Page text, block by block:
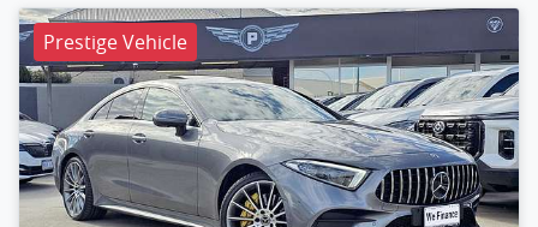
Prestige Vehicle